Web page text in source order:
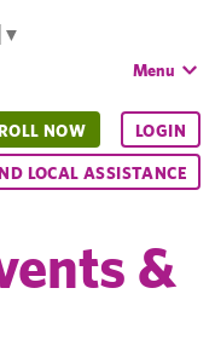
▼
Menu
NOW LOGIN
LOCAL ASSISTANCE
&